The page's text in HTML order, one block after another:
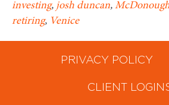
investing, josh duncan,
retiring, Venice
PRIVACY POLICY
CLIENT